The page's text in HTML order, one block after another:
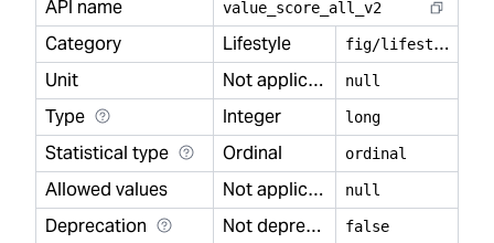
API name value score all v2
Category Lifestyle f
ig/lifestyle
Unit
Not applicable null
Type Integer long
Statistical type Ordinal ordinal
Allowed values Not applicable null
Deprecation Not deprecated false